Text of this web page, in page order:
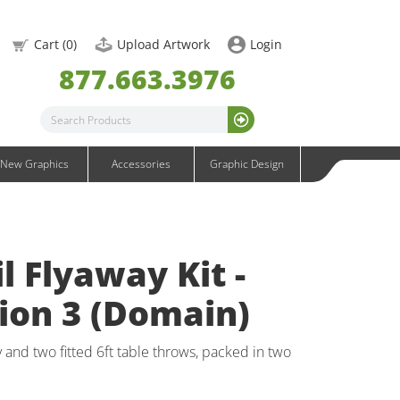
Outdoor Graphics
Wavelight Graphics
Waveline Media Graphics
Cart (0) Upload Artwork Login
877.663.3976
New Graphics Accessories Graphic Design
Flyaway Kit -
3 (Domain)
two fitted 6ft table throws, packed in two